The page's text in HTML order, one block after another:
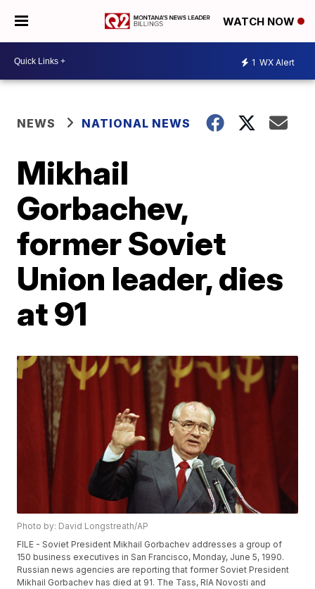
WATCH NOW
1 WX Alert
NEWS NATIONAL NEWS
Mikhail
Gorbachev,
former Soviet
Union leader, dies
at 91
Photo by: David Longstreath/AP
FILE - Soviet President Mikhail Gorbachev addresses a group of
150 business executives in San Francisco, Monday, June 5, 1990.
Russian news agencies are reporting that former Soviet President
Mikhail Gorbachev has died at 91. The Tass, RIA Novosti and